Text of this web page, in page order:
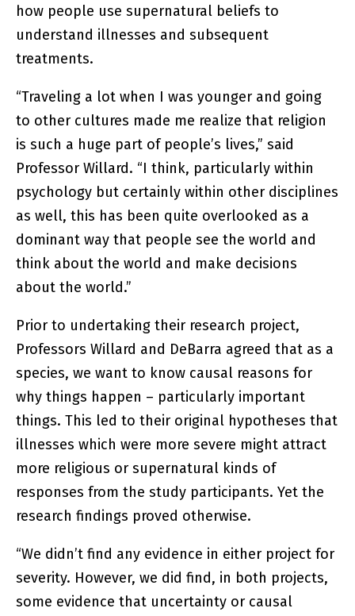
how people use supernatural beliefs to
understand illnesses and subsequent
treatments.
“Traveling a lot when I was younger and going
to other cultures made me realize that religion
is such a huge part of people’s lives,” said
Professor Willard. “I think, particularly within
psychology but certainly within other disciplines
as well, this has been quite overlooked as a
dominant way that people see the world and
think about the world and make decisions
about the world.”
Prior to undertaking their research project,
Professors Willard and DeBarra agreed that as a
species, we want to know causal reasons for
why things happen – particularly important
things. This led to their original hypotheses that
illnesses which were more severe might attract
more religious or supernatural kinds of
responses from the study participants. Yet the
research findings proved otherwise.
“We didn’t find any evidence in either project for
severity. However, we did find, in both projects,
some evidence that uncertainty or causal